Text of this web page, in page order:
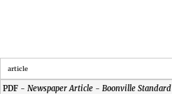
article
PDF - Newspaper Article - Boonville Standard